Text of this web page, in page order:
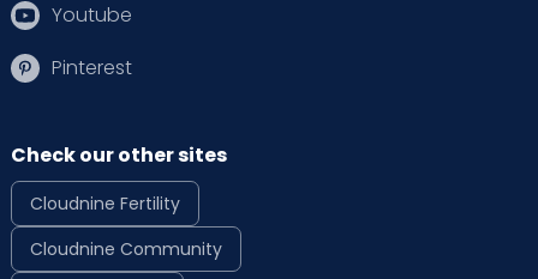
Youtube
Pinterest
Check our other sites
Cloudnine Fertility
Cloudnine Community